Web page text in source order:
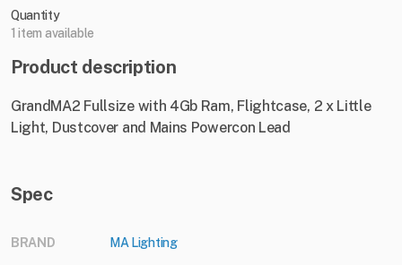
Quantity
1 item available
Product description
GrandMA2 Fullsize with 4Gb Ram, Flightcase, 2 x Little
Light, Dustcover and Mains Powercon Lead
Spec
BRAND MA Lighting